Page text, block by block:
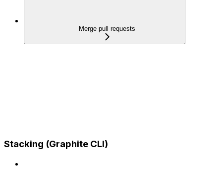
Merge pull requests
Stacking (Graphite CLI)